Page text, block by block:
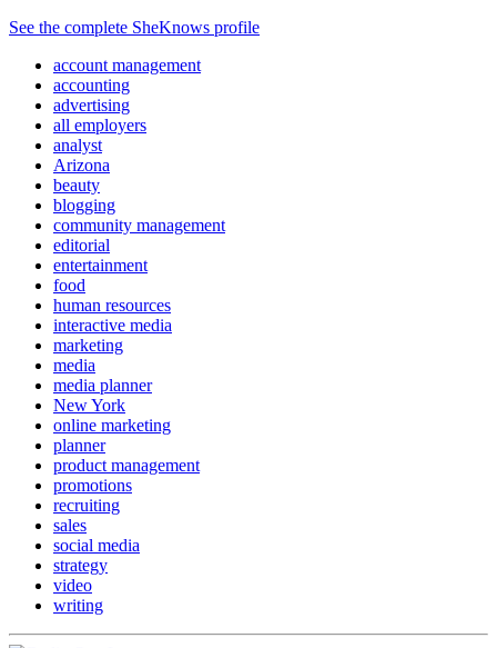
See the complete SheKnows profile
account management
accounting
advertising
all employers
analyst
Arizona
beauty
blogging
community management
editorial
entertainment
food
human resources
interactive media
marketing
media
media planner
New York
online marketing
planner
product management
promotions
recruiting
sales
social media
strategy
video
writing